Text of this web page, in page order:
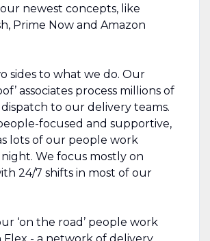
newest concepts, like
Prime Now and Amazon
sides to what we do. Our
associates process millions of
to our delivery teams.
focused and supportive,
lots of our people work
We focus mostly on
24/7 shifts in most of our
‘on the road’ people work